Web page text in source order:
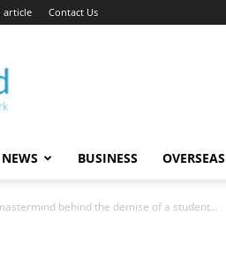
article Contact Us
BUSINESS OVERSEAS
behind the demise of a student...